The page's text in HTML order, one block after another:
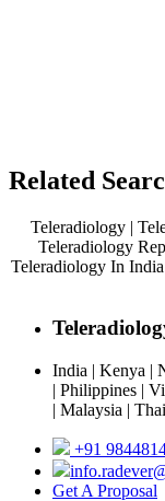
Related
Teleradiology |
Teleradiology
Teleradiology In
India | Kenya |
| Philippines |
| Malaysia |
+91
Get A Proposal